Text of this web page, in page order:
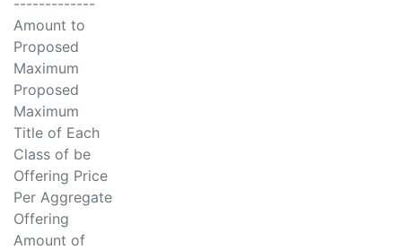
Amount to
Proposed
Maximum
Proposed
Maximum
Title of Each
Class of be
Offering Price
Per Aggregate
Offering
Amount of